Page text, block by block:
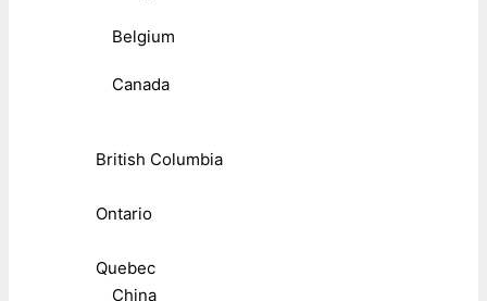
Belgium
Canada
British Columbia
Ontario
Quebec
China